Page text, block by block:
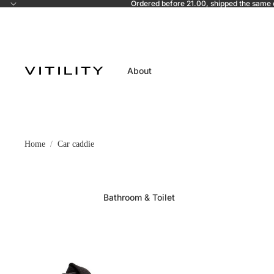
Ordered before 21.00, shipped the same
About
Bathroom & Toilet
Home Car caddie